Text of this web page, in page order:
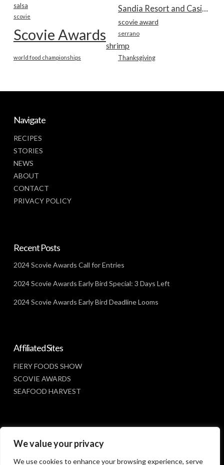
We value your privacy
We use cookies to enhance your browsing experience, serve
salsa Sandia Resort and Casino
scovie
scovie award
Scovie Awards serrano
shrimp
Thanksgiving
world food championships
Navigate
RECIPES
STORIES
NEWS
ABOUT
CONTACT
PRIVACY POLICY
Recent Posts
2024 Scovie Awards Call for Entries
2024 Scovie Awards Early Bird Special: 3 Days Left
2024 Scovie Awards Early Bird Deadline Looms
Affiliated Sites
FIERY FOODS SHOW
SCOVIE AWARDS
SEAFOOD HARVEST
Social Media